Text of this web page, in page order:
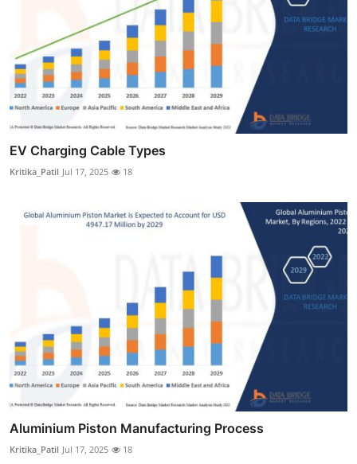
EV Charging Cable Types
Kritika_Patil Jul 17, 2025 18
Aluminium Piston Manufacturing Process
Kritika_Patil Jul 17, 2025 18